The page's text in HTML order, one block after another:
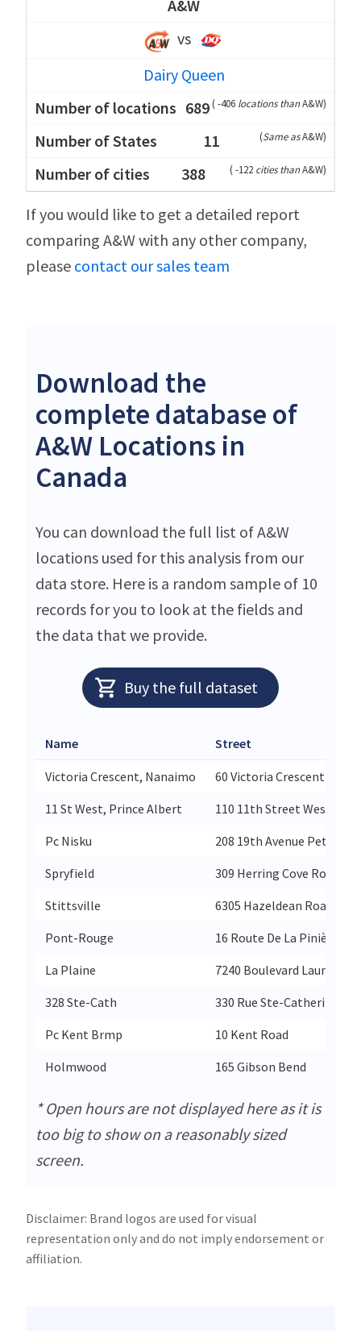
A&W
vs
Dairy Queen
689 (-406 locations thanA&W)
11 (Same asA&W)
388 (-122 cities thanA&W)
If you would like to get a detailed report
comparing A&W with any other company,
please contact our sales team
Download the
complete database of
A&W Locations in
Canada
You can download the full list of A&W
locations used for this analysis from our
data store. Here is a random sample of 10
records for you to look at the fields and
the data that we provide.
Buy the full dataset
Name Street
Victoria Crescent, Nanaimo
60 Victoria Crescent
11 St West, Prince Albert
110 11th Street West
Pc Nisku
208 19th Avenue Petro
Spryfield
309 Herring Cove Road
Stittsville
6305 Hazeldean Road
Pont-Rouge
16 Route De La Pinière
La Plaine
7240 Boulevard Laurier
328 Ste-Cath
330 Rue Ste-Catherine Est
Pc Kent Brmp
10 Kent Road
Holmwood
165 Gibson Bend
* Open hours are not displayed here as it is
too big to show on a reasonably sized
screen.
Disclaimer: Brand logos are used for visual
representation only and do not imply endorsement or
affiliation.